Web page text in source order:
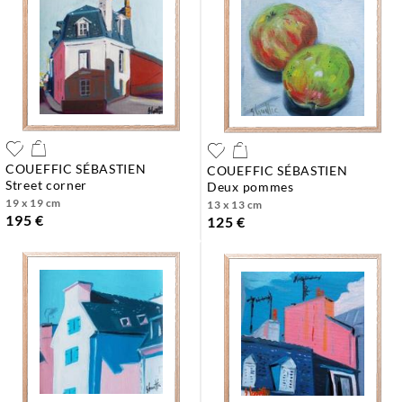
COUEFFIC SÉBASTIEN
street corner
19 x 19 cm
195 €
COUEFFIC SÉBASTIEN
deux pommes
13 x 13 cm
125 €